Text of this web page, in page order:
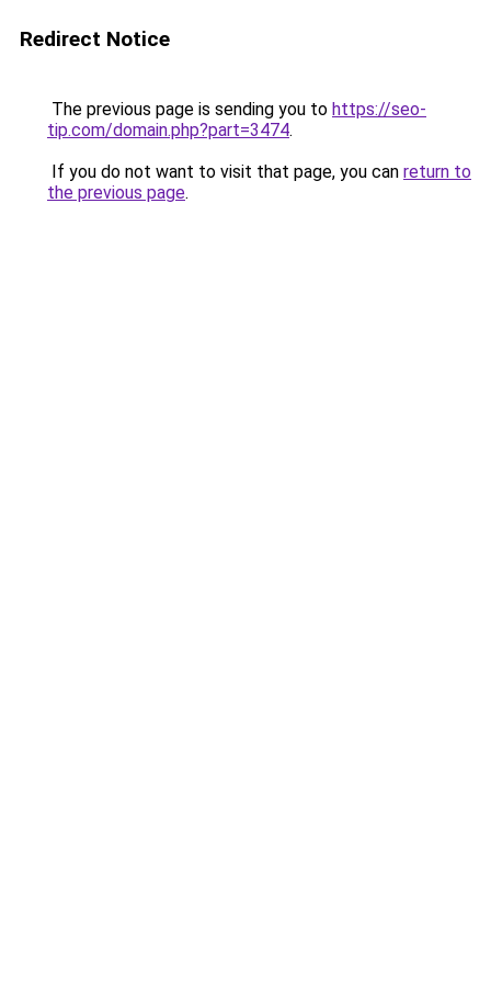
Redirect Notice
The previous page is sending you to https://seo-
tip.com/domain.php?part=3474.
If you do not want to visit that page, you can return to
the previous page.